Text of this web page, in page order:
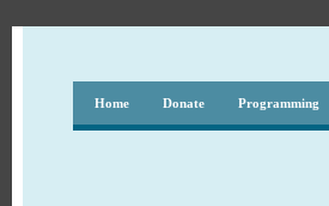
Home Donate Programming